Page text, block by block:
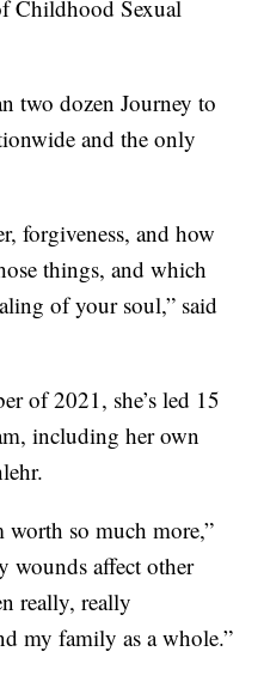
Childhood Sexual
two dozen Journey to
and the only
forgiveness, and how
things, and which
of your soul,” said
of 2021, she’s led 15
including her own
so much more,”
wounds affect other
really, really
my family as a whole.”